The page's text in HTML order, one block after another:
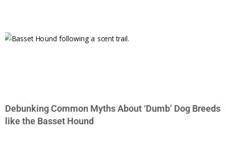
Debunking Common Myths About ‘Dumb’ Dog Breeds
like the Basset Hound